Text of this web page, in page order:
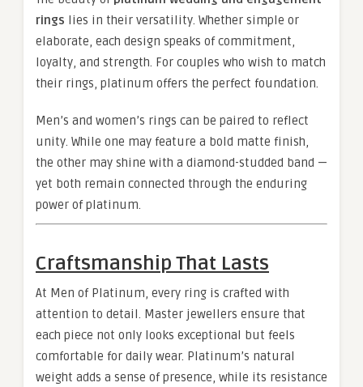
rings lies in their versatility. Whether simple or
elaborate, each design speaks of commitment,
loyalty, and strength. For couples who wish to match
their rings, platinum offers the perfect foundation.
Men’s and women’s rings can be paired to reflect
unity. While one may feature a bold matte finish,
the other may shine with a diamond-studded band —
yet both remain connected through the enduring
power of platinum.
Craftsmanship That Lasts
At Men of Platinum, every ring is crafted with
attention to detail. Master jewellers ensure that
each piece not only looks exceptional but feels
comfortable for daily wear. Platinum’s natural
weight adds a sense of presence, while its resistance